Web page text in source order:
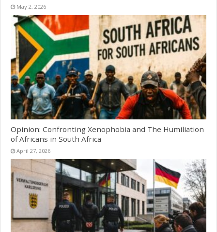
May 2, 2026
Opinion: Confronting Xenophobia and The Humiliation
of Africans in South Africa
April 27, 2026